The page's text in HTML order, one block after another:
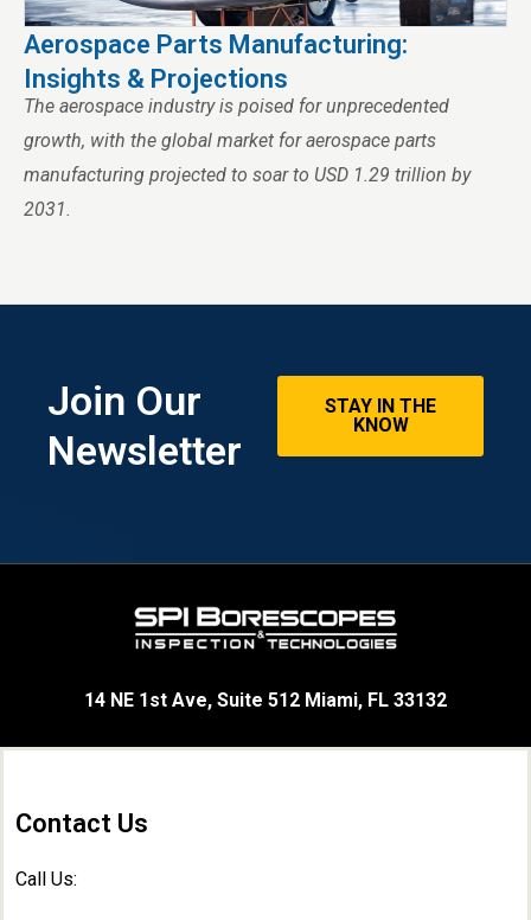
Aerospace Parts Manufacturing:
Insights & Projections
The aerospace industry is poised for unprecedented
growth, with the global market for aerospace parts
manufacturing projected to soar to USD 1.29 trillion by
2031.
Join Our
Newsletter
STAY IN THE
KNOW
14 NE 1st Ave, Suite 512 Miami, FL 33132
Contact Us
Call Us: